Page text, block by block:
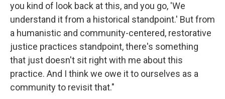
you kind of look back at this, and you go, 'We
understand it from a historical standpoint.' But from
a humanistic and community-centered, restorative
justice practices standpoint, there's something
that just doesn't sit right with me about this
practice. And I think we owe it to ourselves as a
community to revisit that."